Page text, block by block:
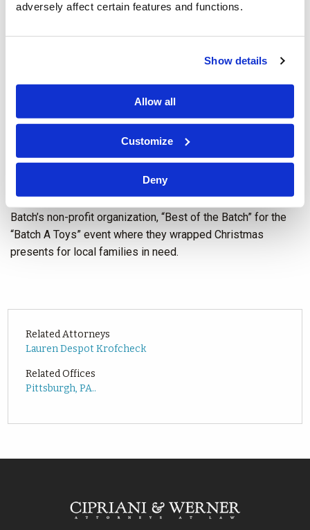
adversely affect certain features and functions.
Show details
Allow all
Customize
Deny
C&W Pittsburgh attorneys, Jenna R. DiFrancesco (right) and
Lauren Despot Krofcheck (left) volunteered with CREW
(Commercial Real Estate Woman) Pittsburgh at Charlie
Batch’s non-profit organization, “Best of the Batch” for the
“Batch A Toys” event where they wrapped Christmas
presents for local families in need.
Related Attorneys
Lauren Despot Krofcheck
Related Offices
Pittsburgh, PA..